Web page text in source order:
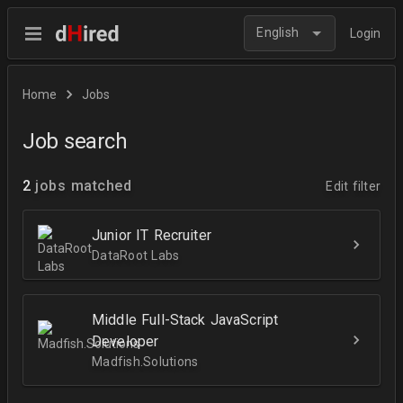
English Login
Home Jobs
Job search
2 jobs matched Edit filter
Junior IT Recruiter
DataRoot Labs
Middle Full-Stack JavaScript
Developer
Madfish.Solutions